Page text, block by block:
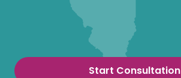
Start Consultation